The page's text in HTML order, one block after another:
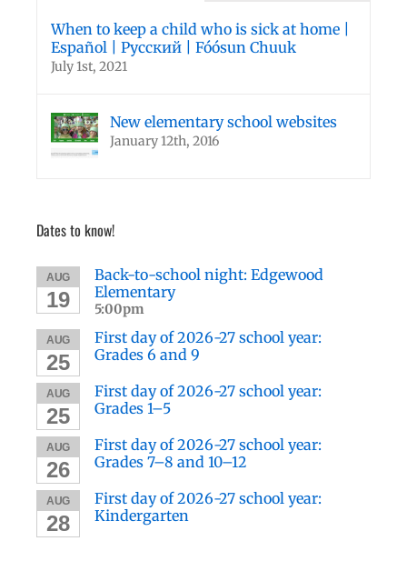
When to keep a child who is sick at home |
Español | Русский | Fóósun Chuuk
July 1st, 2021
New elementary school websites
January 12th, 2016
Dates to know!
AUG
19
Back-to-school night: Edgewood
Elementary
5:00pm
AUG
25
First day of 2026-27 school year:
Grades 6 and 9
AUG
25
First day of 2026-27 school year:
Grades 1–5
AUG
26
First day of 2026-27 school year:
Grades 7–8 and 10–12
AUG
28
First day of 2026-27 school year:
Kindergarten